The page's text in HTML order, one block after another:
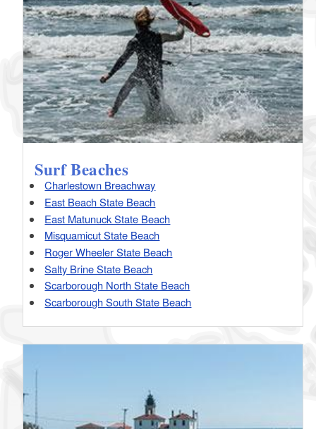
Surf Beaches
Charlestown Breachway
East Beach State Beach
East Matunuck State Beach
Misquamicut State Beach
Roger Wheeler State Beach
Salty Brine State Beach
Scarborough North State Beach
Scarborough South State Beach